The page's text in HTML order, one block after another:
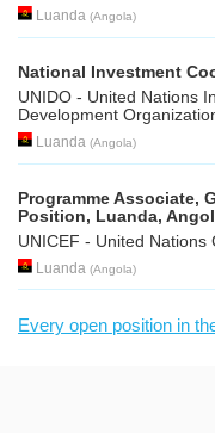
Luanda (Angola)
National Investment
UNIDO - United Nations
Development
Luanda (Angola)
Programme Associate,
Position, Luanda,
UNICEF - United Nations
Luanda (Angola)
Every open position in